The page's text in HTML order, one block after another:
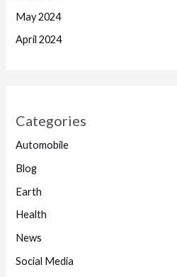
May 2024
April 2024
Categories
Automobile
Blog
Earth
Health
News
Social Media